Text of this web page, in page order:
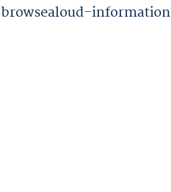
browsealoud-information